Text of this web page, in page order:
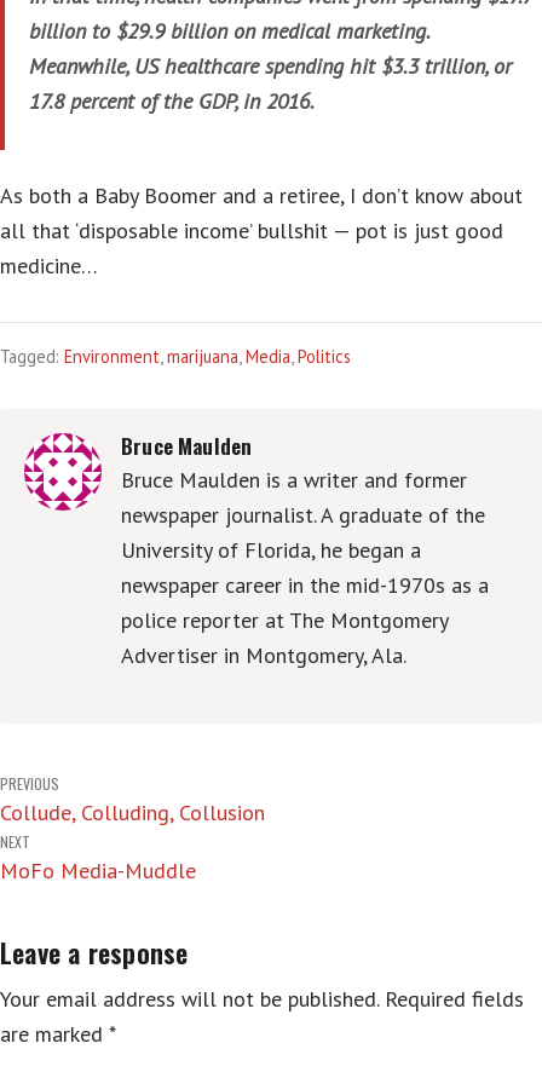
billion to $29.9 billion on medical marketing.
Meanwhile, US healthcare spending hit $3.3 trillion, or
17.8 percent of the GDP, in 2016.
As both a Baby Boomer and a retiree, I don’t know about
all that ‘disposable income’ bullshit — pot is just good
medicine…
Tagged: Environment,marijuana,Media,Politics
Bruce Maulden
Bruce Maulden is a writer and former
newspaper journalist. A graduate of the
University of Florida, he began a
newspaper career in the mid-1970s as a
police reporter at The Montgomery
Advertiser in Montgomery, Ala.
Post
navigation
PREVIOUS
Collude, Colluding, Collusion
NEXT
MoFo Media-Muddle
Leave a response
Your email address will not be published. Required fields
are marked *